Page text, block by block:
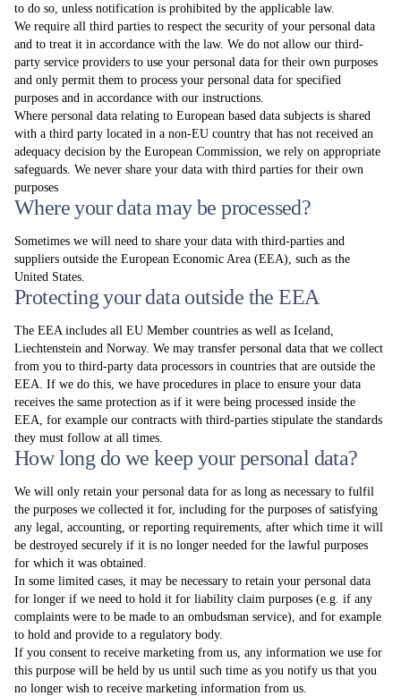
to do so, unless notification is prohibited by the applicable law.
We require all third parties to respect the security of your personal data
and to treat it in accordance with the law. We do not allow our third-
party service providers to use your personal data for their own purposes
and only permit them to process your personal data for specified
purposes and in accordance with our instructions.
Where personal data relating to European based data subjects is shared
with a third party located in a non-EU country that has not received an
adequacy decision by the European Commission, we rely on appropriate
safeguards. We never share your data with third parties for their own
purposes
Where your data may be processed?
Sometimes we will need to share your data with third-parties and
suppliers outside the European Economic Area (EEA), such as the
United States.
Protecting your data outside the EEA
The EEA includes all EU Member countries as well as Iceland,
Liechtenstein and Norway. We may transfer personal data that we collect
from you to third-party data processors in countries that are outside the
EEA. If we do this, we have procedures in place to ensure your data
receives the same protection as if it were being processed inside the
EEA, for example our contracts with third-parties stipulate the standards
they must follow at all times.
How long do we keep your personal data?
We will only retain your personal data for as long as necessary to fulfil
the purposes we collected it for, including for the purposes of satisfying
any legal, accounting, or reporting requirements, after which time it will
be destroyed securely if it is no longer needed for the lawful purposes
for which it was obtained.
In some limited cases, it may be necessary to retain your personal data
for longer if we need to hold it for liability claim purposes (e.g. if any
complaints were to be made to an ombudsman service), and for example
to hold and provide to a regulatory body.
If you consent to receive marketing from us, any information we use for
this purpose will be held by us until such time as you notify us that you
no longer wish to receive marketing information from us.